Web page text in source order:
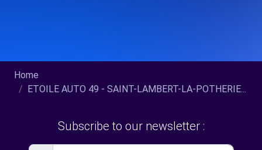
Home
ETOILE AUTO 49 - SAINT-LAMBERT-LA-POTHERIE...
Subscribe to our newsletter :